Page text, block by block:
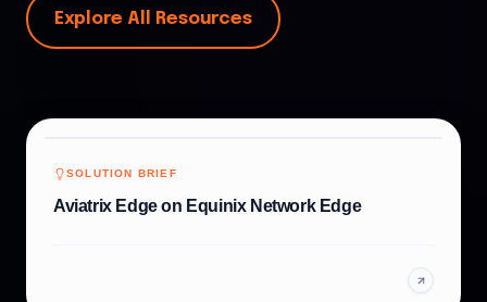
Explore All Resources
SOLUTION BRIEF
Aviatrix Edge on Equinix Network Edge